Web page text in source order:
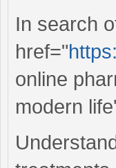
In search
href="
online
modern